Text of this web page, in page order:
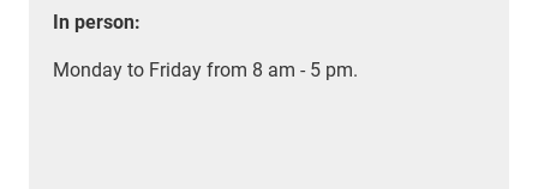
In person:
Monday to Friday from 8 am - 5 pm.